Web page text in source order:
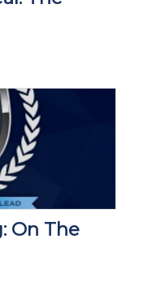
On The